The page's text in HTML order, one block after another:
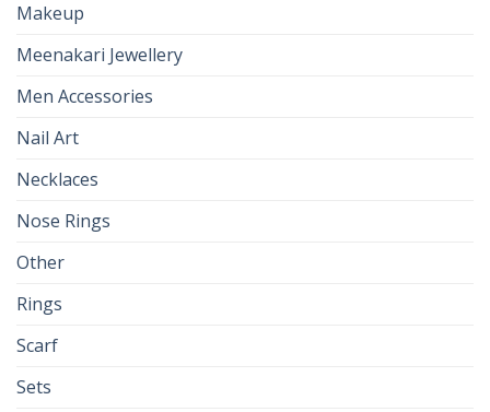
Makeup
Meenakari Jewellery
Men Accessories
Nail Art
Necklaces
Nose Rings
Other
Rings
Scarf
Sets